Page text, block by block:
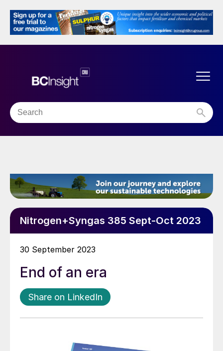
Nitrogen+Syngas 385 Sept-Oct 2023
30 September 2023
End of an era
Share on LinkedIn